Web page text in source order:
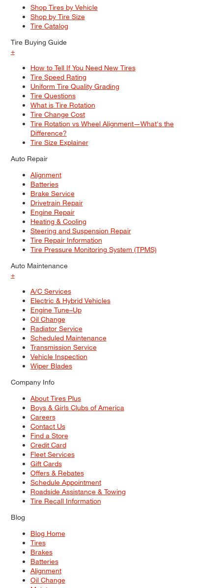
Shop Tires by Vehicle
Shop by Tire Size
Tire Catalog
Tire Buying Guide
+
How to Tell If You Need New Tires
Tire Speed Rating
Uniform Tire Quality Grading
Tire Questions
What is Tire Rotation
Tire Change Cost
Tire Rotation vs Wheel Alignment—What's the
Difference?
Tire Size Explainer
Auto Repair
Alignment
Batteries
Brake Service
Drivetrain Repair
Engine Repair
Heating & Cooling
Steering and Suspension Repair
Tire Repair Information
Tire Pressure Monitoring System (TPMS)
Auto Maintenance
+
A/C Services
Electric & Hybrid Vehicles
Engine Tune–Up
Oil Change
Radiator Service
Scheduled Maintenance
Transmission Service
Vehicle Inspection
Wiper Blades
Company Info
About Tires Plus
Boys & Girls Clubs of America
Careers
Contact Us
Find a Store
Credit Card
Fleet Services
Gift Cards
Offers & Rebates
Schedule Appointment
Roadside Assistance & Towing
Tire Recall Information
Blog
Blog Home
Tires
Brakes
Batteries
Alignment
Oil Change